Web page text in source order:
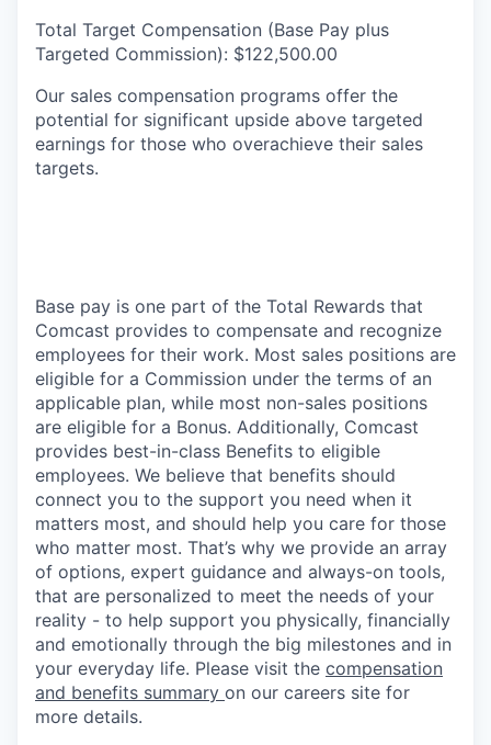
Total Target Compensation (Base Pay plus
Targeted Commission): $122,500.00
Our sales compensation programs offer the
potential for significant upside above targeted
earnings for those who overachieve their sales
targets.
Base pay is one part of the Total Rewards that
Comcast provides to compensate and recognize
employees for their work. Most sales positions are
eligible for a Commission under the terms of an
applicable plan, while most non-sales positions
are eligible for a Bonus. Additionally, Comcast
provides best-in-class Benefits to eligible
employees. We believe that benefits should
connect you to the support you need when it
matters most, and should help you care for those
who matter most. That’s why we provide an array
of options, expert guidance and always-on tools,
that are personalized to meet the needs of your
reality - to help support you physically, financially
and emotionally through the big milestones and in
your everyday life. Please visit the compensation
and benefits summary on our careers site for
more details.